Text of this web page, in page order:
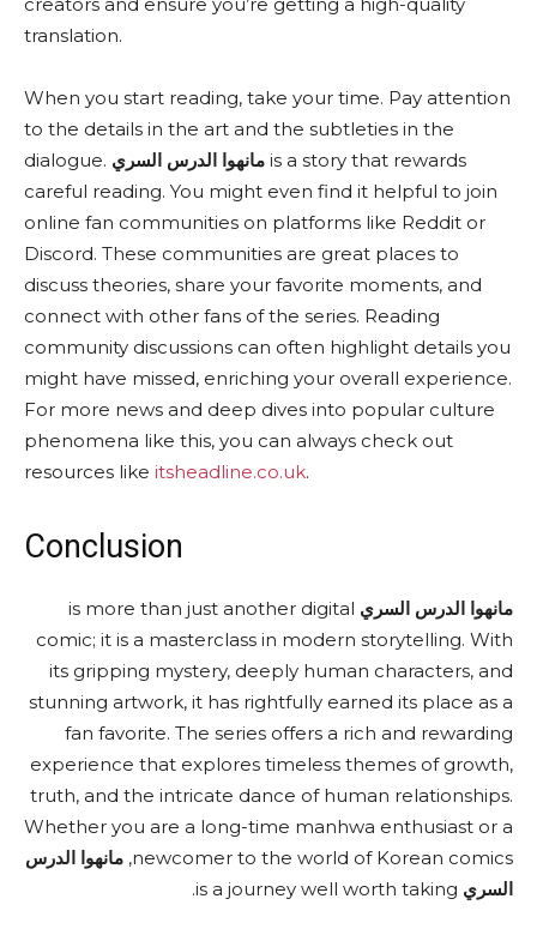
creators and ensure you’re getting a high-quality
translation.
When you start reading, take your time. Pay attention
to the details in the art and the subtleties in the
dialogue. مانهوا الدرس السري is a story that rewards
careful reading. You might even find it helpful to join
online fan communities on platforms like Reddit or
Discord. These communities are great places to
discuss theories, share your favorite moments, and
connect with other fans of the series. Reading
community discussions can often highlight details you
might have missed, enriching your overall experience.
For more news and deep dives into popular culture
phenomena like this, you can always check out
resources like itsheadline.co.uk.
Conclusion
مانهوا الدرس السري is more than just another digital
comic; it is a masterclass in modern storytelling. With
its gripping mystery, deeply human characters, and
stunning artwork, it has rightfully earned its place as a
fan favorite. The series offers a rich and rewarding
experience that explores timeless themes of growth,
truth, and the intricate dance of human relationships.
Whether you are a long-time manhwa enthusiast or a
newcomer to the world of Korean comics, مانهوا الدرس
السري